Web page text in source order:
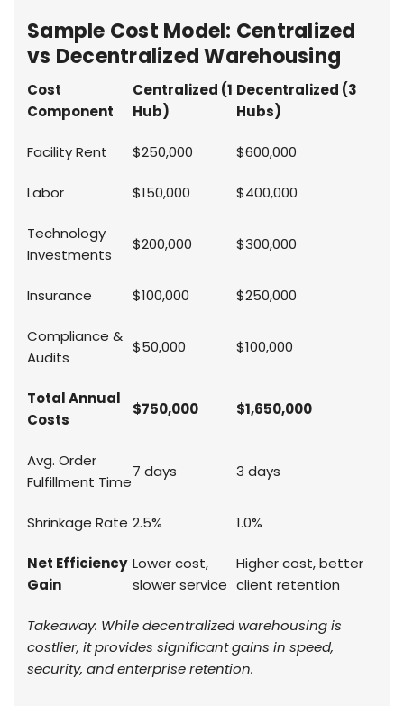
Sample Cost Model: Centralized
vs Decentralized Warehousing
Cost
Component
Centralized (1
Hub)
Decentralized (3
Hubs)
Facility Rent $250,000 $600,000
Labor $150,000 $400,000
Technology
Investments
$200,000 $300,000
Insurance $100,000 $250,000
Compliance &
Audits
$50,000 $100,000
Total Annual
Costs
$750,000 $1,650,000
Avg. Order
Fulfillment Time
7 days 3 days
Shrinkage Rate 2.5% 1.0%
Net Efficiency
Gain
Lower cost,
slower service
Higher cost, better
client retention
Takeaway: While decentralized warehousing is
costlier, it provides significant gains in speed,
security, and enterprise retention.